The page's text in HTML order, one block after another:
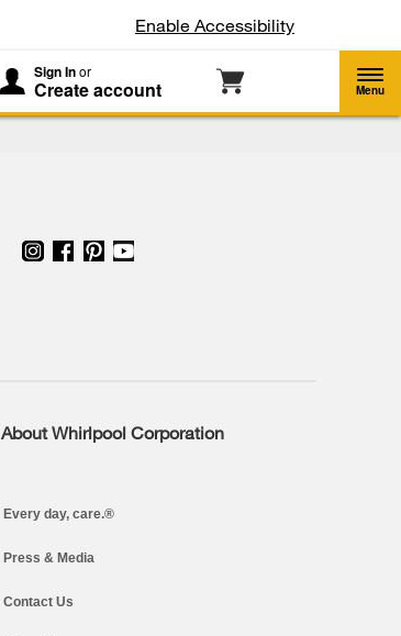
Enable Accessibility
Sign Inor
Create account Menu
About Whirlpool Corporation
Every day, care.®
Press & Media
Contact Us